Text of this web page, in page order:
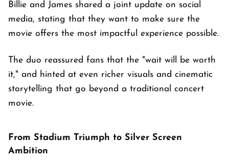
Billie and James shared a joint update on social
media, stating that they want to make sure the
movie offers the most impactful experience possible.
The duo reassured fans that the "wait will be worth
it," and hinted at even richer visuals and cinematic
storytelling that go beyond a traditional concert
movie.
From Stadium Triumph to Silver Screen
Ambition